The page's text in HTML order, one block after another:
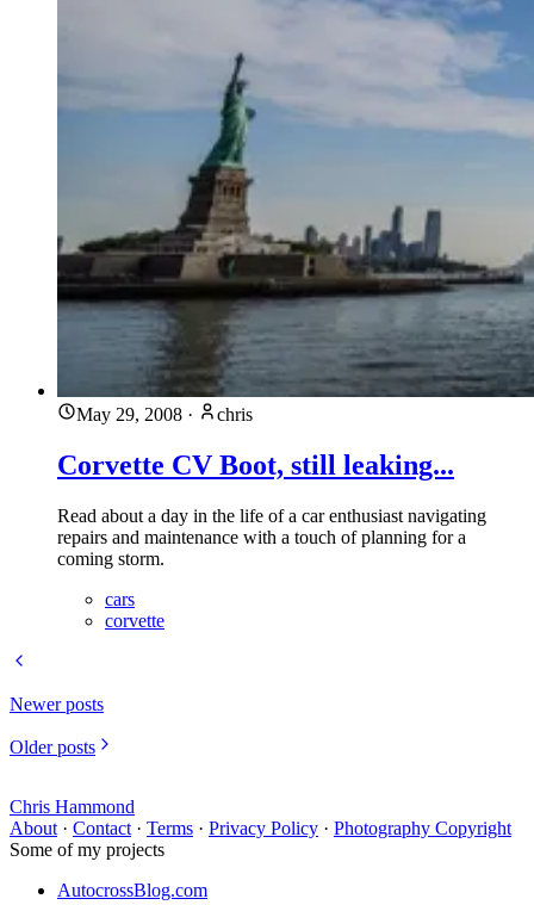
May 29, 2008 · chris
Corvette CV Boot, still leaking...
Read about a day in the life of a car enthusiast navigating
repairs and maintenance with a touch of planning for a
coming storm.
cars
corvette
Newer posts
Older posts
Chris Hammond
About · Contact · Terms · Privacy Policy · Photography Copyright
Some of my projects
AutocrossBlog.com